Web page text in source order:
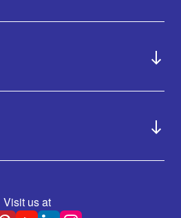
Visit us at